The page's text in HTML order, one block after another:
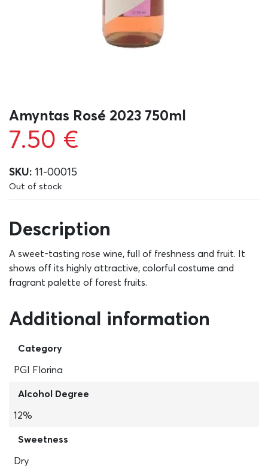
Amyntas Rosé 2023 750ml
7.50 €
SKU: 11-00015
Out of stock
Description
A sweet-tasting rose wine, full of freshness and fruit. It
shows off its highly attractive, colorful costume and
fragrant palette of forest fruits.
Additional information
Category
PGI Florina
Alcohol Degree
12%
Sweetness
Dry